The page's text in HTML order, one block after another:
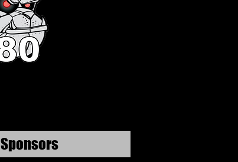
Sponsors